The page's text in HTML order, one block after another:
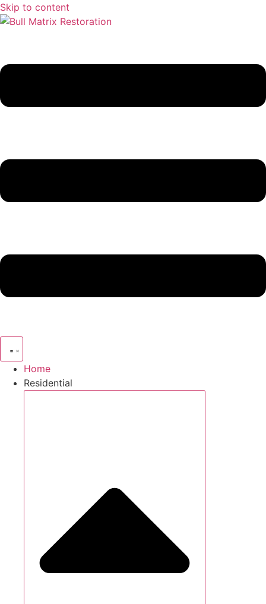
Skip to content
Home
Residential